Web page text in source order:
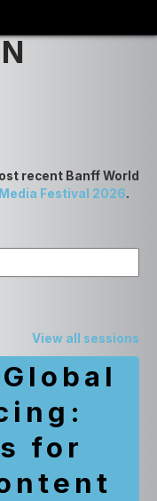
recent Banff World
Festival 2026.
View all sessions
for